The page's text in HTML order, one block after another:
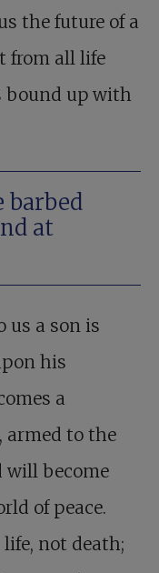
the future of a
from all life
bound up with
barbed
at
us a son is
his
a
armed to the
will become
of peace.
not death;